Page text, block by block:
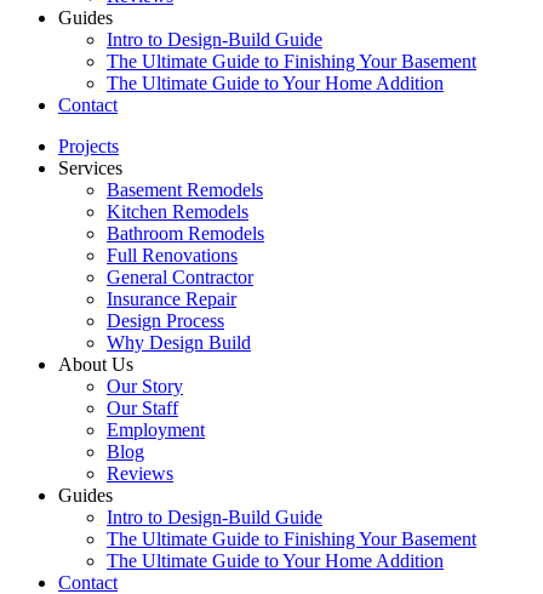
Guides
Intro to Design-Build Guide
The Ultimate Guide to Finishing Your Basement
The Ultimate Guide to Your Home Addition
Contact
Projects
Services
Basement Remodels
Kitchen Remodels
Bathroom Remodels
Full Renovations
General Contractor
Insurance Repair
Design Process
Why Design Build
About Us
Our Story
Our Staff
Employment
Blog
Reviews
Guides
Intro to Design-Build Guide
The Ultimate Guide to Finishing Your Basement
The Ultimate Guide to Your Home Addition
Contact